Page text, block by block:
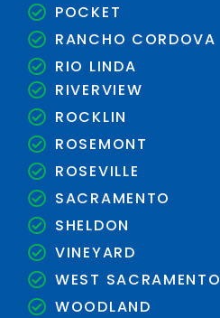
POCKET
RANCHO CORDOVA
RIO LINDA
RIVERVIEW
ROCKLIN
ROSEMONT
ROSEVILLE
SACRAMENTO
SHELDON
VINEYARD
WEST SACRAMENTO
WOODLAND